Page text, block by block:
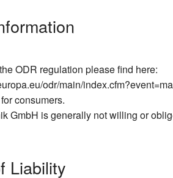
ODR regulation please find here:
odr/main/
consumers.
GmbH is generally not willing or
Liability